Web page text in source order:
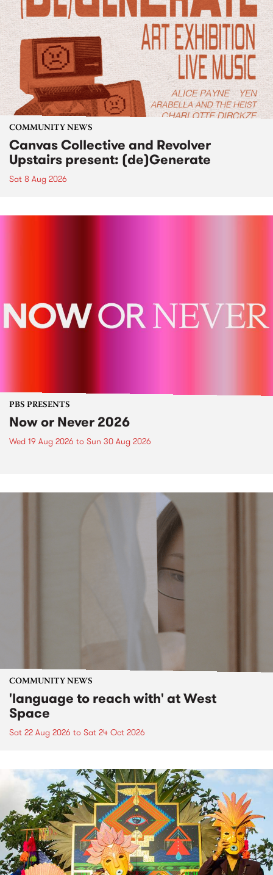
COMMUNITY NEWS
Canvas Collective and Revolver
Upstairs present: (de)Generate
Sat 8 Aug 2026
PBS PRESENTS
Now or Never 2026
Wed 19 Aug 2026 to Sun 30 Aug 2026
COMMUNITY NEWS
'language to reach with' at West
Space
Sat 22 Aug 2026 to Sat 24 Oct 2026